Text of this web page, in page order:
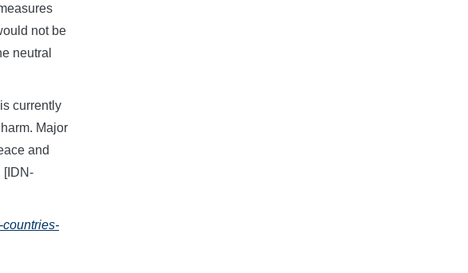
not be
neutral
currently
Major
and
[IDN-
countries-